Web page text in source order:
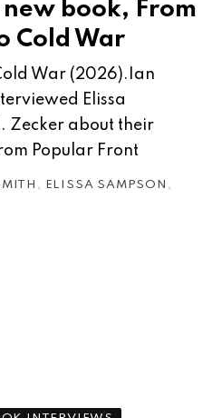
book, From
Cold War
War (2026).Ian
Elissa
Zecker about their
Popular Front
, ELISSA SAMPSON ,